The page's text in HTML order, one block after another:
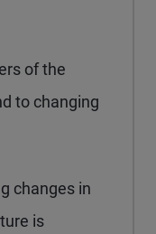
of the
to changing
changes in
is